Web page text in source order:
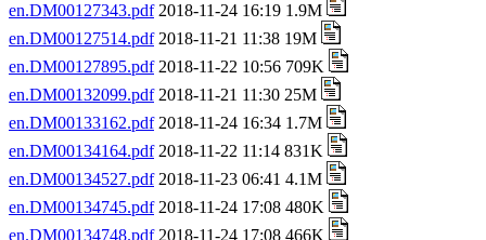
en.DM00127343.pdf2018-11-24 16:19 1.9M
en.DM00127514.pdf2018-11-21 11:38 19M
en.DM00127895.pdf2018-11-22 10:56 709K
en.DM00132099.pdf2018-11-21 11:30 25M
en.DM00133162.pdf2018-11-24 16:34 1.7M
en.DM00134164.pdf2018-11-22 11:14 831K
en.DM00134527.pdf2018-11-23 06:41 4.1M
en.DM00134745.pdf2018-11-24 17:08 480K
en.DM00134748.pdf2018-11-24 17:08 466K